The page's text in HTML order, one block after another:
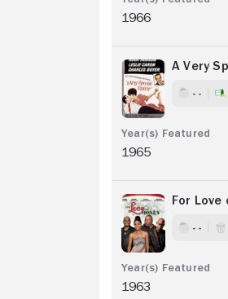
1966
A Very
- -
1965
For Love
- -
1963